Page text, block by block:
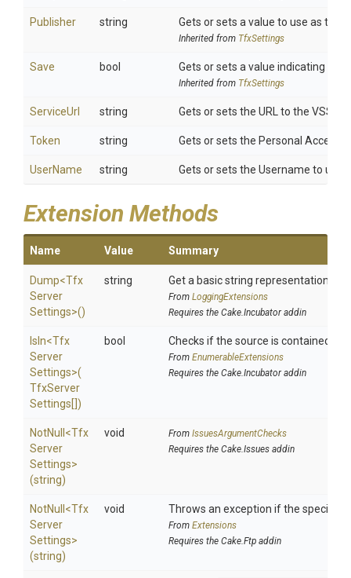
Publisher string Gets or sets a value to use as the
Inherited from TfxSettings
Save bool Gets or sets a value indicating
Inherited from TfxSettings
ServiceUrl string Gets or sets the URL to the VSS
Token string Gets or sets the Personal Access
UserName string Gets or sets the Username to use
Extension Methods
Name Value Summary
Dump<Tfx
Server
Settings>()
string Get a basic string representation of
From LoggingExtensions
Requires the Cake.Incubator addin
IsIn<Tfx
Server
Settings>(
TfxServer
Settings[])
bool Checks if the source is contained in
From EnumerableExtensions
Requires the Cake.Incubator addin
NotNull <Tfx
Server
Settings>
(string)
void From IssuesArgumentChecks
Requires the Cake.Issues addin
NotNull <Tfx
Server
Settings>
(string)
void Throws an exception if the specified
From Extensions
Requires the Cake.Ftp addin